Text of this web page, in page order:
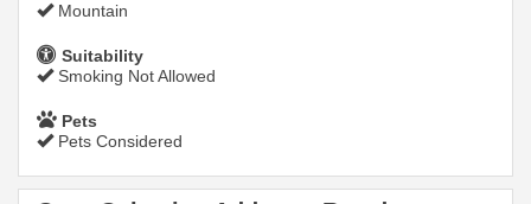
Mountain
Suitability
Smoking Not Allowed
Pets
Pets Considered